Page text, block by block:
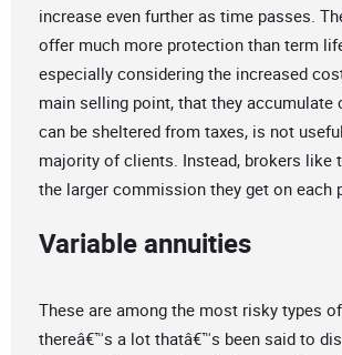
increase even further as time passes.
offer much more protection than term
especially considering the increased
main selling point, that they accumulate
can be sheltered from taxes, is not
majority of clients. Instead, brokers like
the larger commission they get on each
Variable annuities
These are among the most risky types
thereâ€™s a lot thatâ€™s been said to